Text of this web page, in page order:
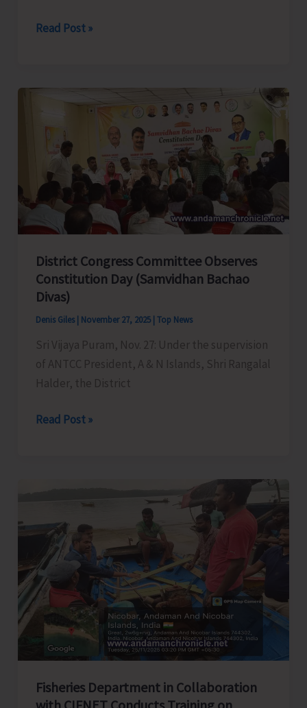
CRY
Day
Machchi
Basti
Dairy
farm
Read Post »
District Congress Committee Observes
Constitution Day (Samvidhan Bachao
Divas)
Denis Giles November 27, 2025 Top News
Sri Vijaya Puram, Nov. 27: Under the supervision
of ANTCC President, A & N Islands, Shri Rangalal
Halder, the District
District
(Samvidhan
Bachao
Divas)
Read Post »
Fisheries Department in Collaboration